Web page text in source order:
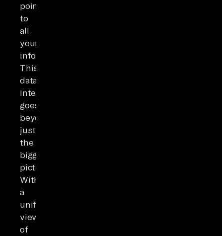
point
to
all
your
information.
This
data
integration
goes
beyond
just
the
bigger
picture.
With
a
unified
view
of